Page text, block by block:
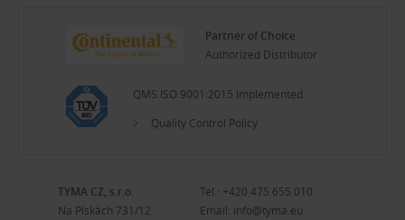
Partner of Choice
Authorized Distributor
QMS ISO 9001:2015 Implemented
Quality Control Policy
TYMA CZ, s.r.o.
Na Pískách 731/12
Tel.: +420 475 655 010
Email: info@tyma.eu